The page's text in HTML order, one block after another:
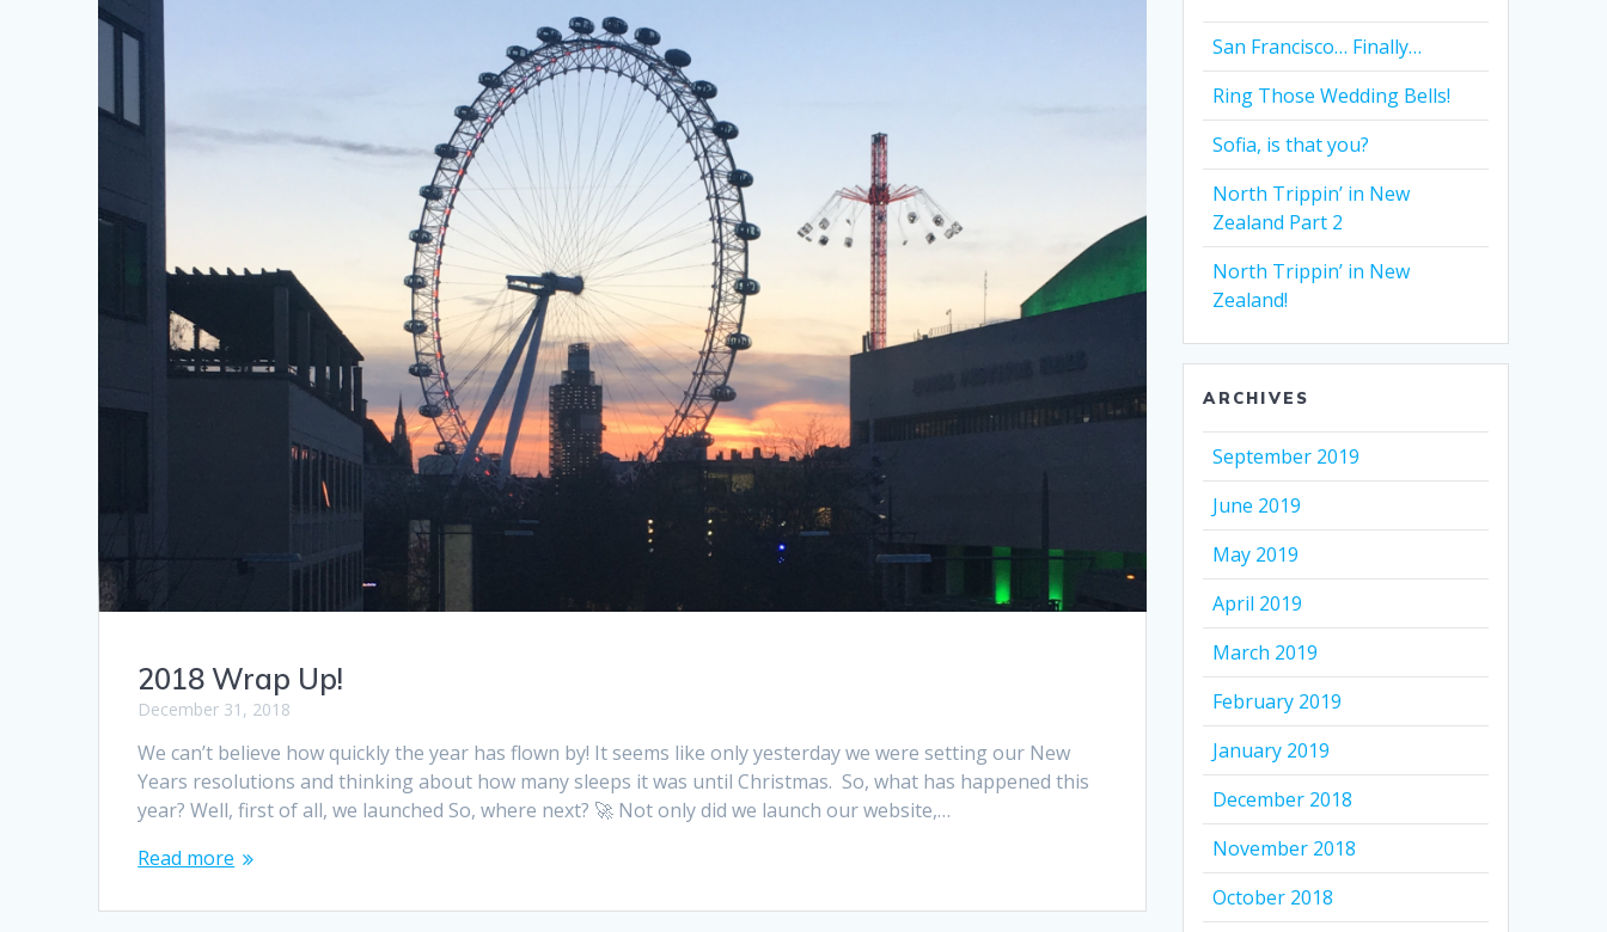
2018 Wrap Up!
December 31, 2018
We can’t believe how quickly the year has flown by! It seems like only yesterday we were setting our New
Years resolutions and thinking about how many sleeps it was until Christmas. So, what has happened this
year? Well, first of all, we launched So, where next? 🚀 Not only did we launch our website,…
Read more
San Francisco… Finally…
Ring Those Wedding Bells!
Sofia, is that you?
North Trippin’ in New
Zealand Part 2
North Trippin’ in New
Zealand!
ARCHIVES
September 2019
June 2019
May 2019
April 2019
March 2019
February 2019
January 2019
December 2018
November 2018
October 2018